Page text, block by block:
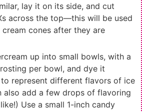
lay it on its side, and cut
across the top—this will be used
cones after they are
up into small bowls, with a
per bowl, and dye it
represent different flavors of ice
also add a few drops of flavoring
Use a small 1-inch candy